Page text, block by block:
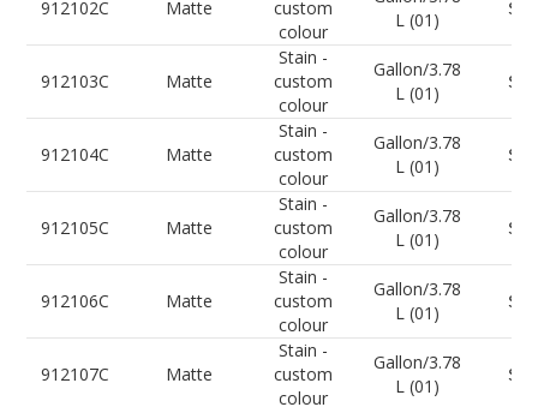
912102C Matte
custom
colour
L (01)
912103C Matte
Stain -
custom
colour
Gallon/3.78
L (01)
912104C Matte
Stain -
custom
colour
Gallon/3.78
L (01)
912105C Matte
Stain -
custom
colour
Gallon/3.78
L (01)
912106C Matte
Stain -
custom
colour
Gallon/3.78
L (01)
912107C Matte
Stain -
custom
colour
Gallon/3.78
L (01)